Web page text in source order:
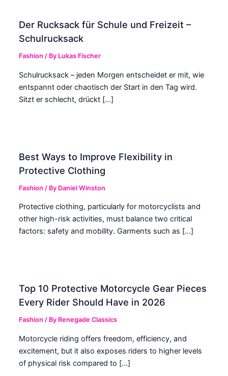
Der Rucksack für Schule und Freizeit –
Schulrucksack
Fashion / By Lukas Fischer
Schulrucksack – jeden Morgen entscheidet er mit, wie
entspannt oder chaotisch der Start in den Tag wird.
Sitzt er schlecht, drückt […]
Best Ways to Improve Flexibility in
Protective Clothing
Fashion / By Daniel Winston
Protective clothing, particularly for motorcyclists and
other high-risk activities, must balance two critical
factors: safety and mobility. Garments such as […]
Top 10 Protective Motorcycle Gear Pieces
Every Rider Should Have in 2026
Fashion / By Renegade Classics
Motorcycle riding offers freedom, efficiency, and
excitement, but it also exposes riders to higher levels
of physical risk compared to […]